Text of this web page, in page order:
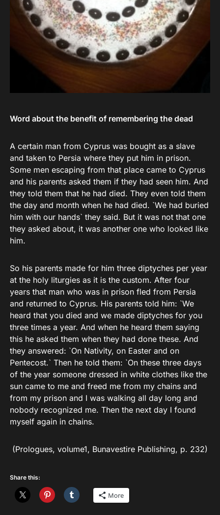
Word about the benefit of remembering the dead
A certain man from Cyprus was bought as a slave
and taken to Persia where they put him in prison.
Some men escaping from that place came to Cyprus
and his parents asked them if they had seen him. And
they told them that he had died. They even told them
the day and month when he had died. `We had buried
him with our hands` they said. But it was not that one
they asked about, it was another one who looked like
him.
So his parents made for him three diptyches per year
at the holy liturgies as it is the custom. After four
years that man who was in prison fled from Persia
and returned to Cyprus. His parents told him: `We
heard that you died and we made diptyches for you
three times a year. And when he heard them saying
this he asked them when they had done these. And
they answered: `On Nativity, on Easter and on
Pentecost.` Then he told them: `On these three days
of the year someone dressed in white clothes like the
sun came to me and freed me from my chains and
from my prison and I was walking all day long and
nobody recognized me. Then the next day I found
myself again in chains.
(Prologues, volume1, Bunavestire Publishing, p. 232)
Share this:
More